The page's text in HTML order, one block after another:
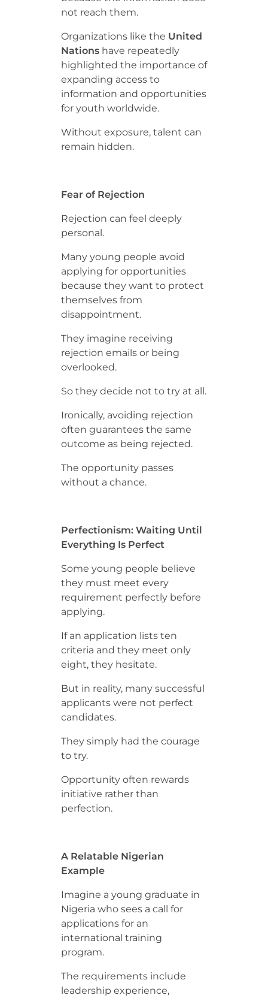
not reach them.
Organizations like the United
Nationshave repeatedly
highlighted the importance of
expanding access to
information and opportunities
for youth worldwide.
Without exposure, talent can
remain hidden.
Fear of Rejection
Rejection can feel deeply
personal.
Many young people avoid
applying for opportunities
because they want to protect
themselves from
disappointment.
They imagine receiving
rejection emails or being
overlooked.
So they decide not to try at all.
Ironically, avoiding rejection
often guarantees the same
outcome as being rejected.
The opportunity passes
without a chance.
Perfectionism: Waiting Until
Everything Is Perfect
Some young people believe
they must meet every
requirement perfectly before
applying.
If an application lists ten
criteria and they meet only
eight, they hesitate.
But in reality, many successful
applicants were not perfect
candidates.
They simply had the courage
to try.
Opportunity often rewards
initiative rather than
perfection.
A Relatable Nigerian
Example
Imagine a young graduate in
Nigeria who sees a call for
applications for an
international training
program.
The requirements include
leadership experience,